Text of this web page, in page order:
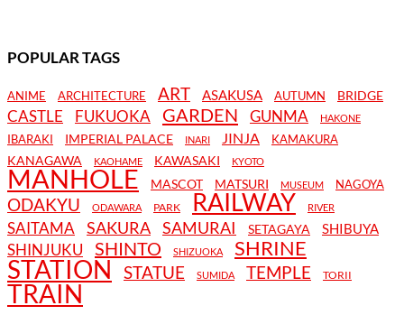
POPULAR TAGS
ANIME ARCHITECTURE ART ASAKUSA AUTUMN BRIDGE
CASTLE FUKUOKA GARDEN GUNMA HAKONE
IBARAKI IMPERIAL PALACE INARI JINJA KAMAKURA
KANAGAWA KAOHAME KAWASAKI KYOTO
MANHOLE MASCOT MATSURI MUSEUM NAGOYA
ODAKYU ODAWARA PARK RAILWAY RIVER
SAITAMA SAKURA SAMURAI SETAGAYA SHIBUYA
SHINJUKU SHINTO SHIZUOKA SHRINE
STATION STATUE SUMIDA TEMPLE TORII
TRAIN